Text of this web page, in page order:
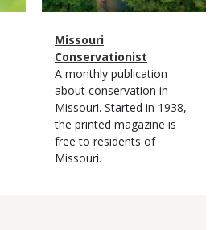
Magazine
Type
Name
Missouri
Conservationist
Magazine
Type
Description
A monthly publication
about conservation in
Missouri. Started in 1938,
the printed magazine is
free to residents of
Missouri.